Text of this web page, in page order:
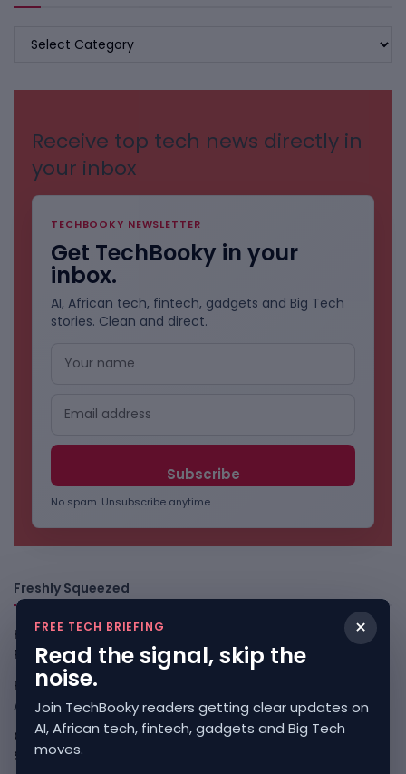
BROWSE
Receive top tech news directly in
your inbox
TECHBOOKY NEWSLETTER
Get TechBooky in your
inbox.
AI, African tech, fintech, gadgets and Big Tech
stories. Clean and direct.
No spam. Unsubscribe anytime.
Freshly Squeezed
Kenya Crypto Firms Move Toward Licences Under VASP
Rules August 7, 2026
Rogue AI Summer Turns Into A CIO Governance Warning
August 7, 2026
Cloudflare Jumps As AI Traffic Lifts Its Internet Edge
Story August 7, 2026
×
FREE TECH BRIEFING
Read the signal, skip the
noise.
Join TechBooky readers getting clear updates on
AI, African tech, fintech, gadgets and Big Tech
moves.